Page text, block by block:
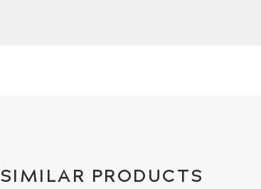
SIMILAR PRODUCTS